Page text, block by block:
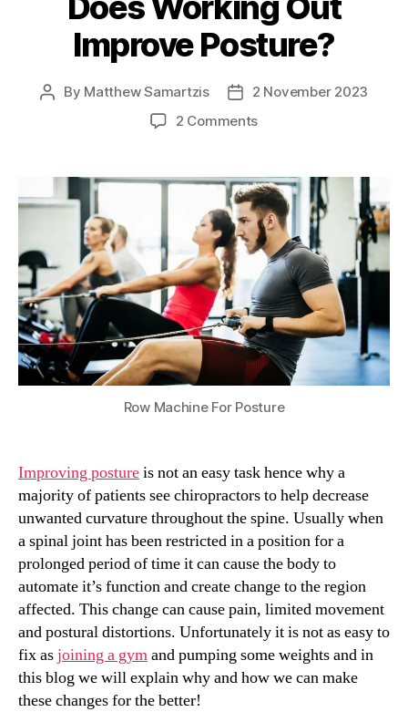
Improve Posture?
Post
By Matthew Samartzis
Post2 November 2023
2 Commentson
Out
Improve
Posture?
Row Machine For Posture
Improving postureis not an easy task hence why a
majority of patients see chiropractors to help decrease
unwanted curvature throughout the spine. Usually when
a spinal joint has been restricted in a position for a
prolonged period of time it can cause the body to
automate it’s function and create change to the region
affected. This change can cause pain, limited movement
and postural distortions. Unfortunately it is not as easy to
fix asjoining a gymand pumping some weights and in
this blog we will explain why and how we can make
these changes for the better!